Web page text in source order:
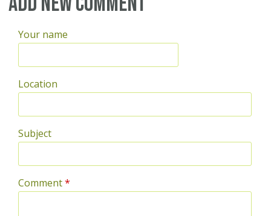
Your name
Location
Subject
Comment*